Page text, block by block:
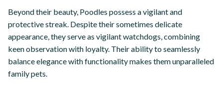
Beyond their beauty, Poodles possess a vigilant and
protective streak. Despite their sometimes delicate
appearance, they serve as vigilant watchdogs, combining
keen observation with loyalty. Their ability to seamlessly
balance elegance with functionality makes them unparalleled
family pets.